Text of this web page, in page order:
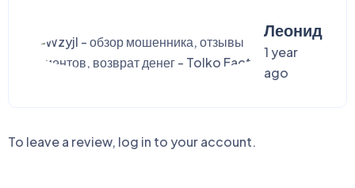
Леонид
1 year
ago
To leave a review, log in to your account.